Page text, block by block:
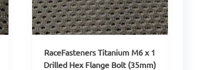
RaceFasteners Titanium M6 x 1
Drilled Hex Flange Bolt (35mm)